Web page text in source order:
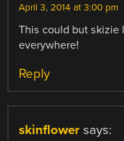
April 3, 2014 at 3:00 pm
This could but skizie
everywhere!
Reply
skinflower says: